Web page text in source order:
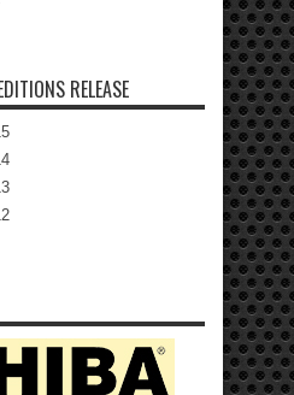
RELEASE